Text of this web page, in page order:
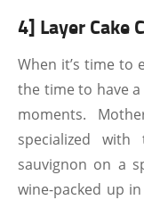
4] Layer Cake
When it’s time to
the time to have
moments.
specialized
sauvignon on a
wine-packed up